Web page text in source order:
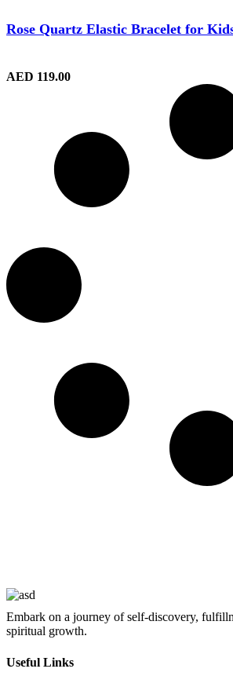
Rose Quartz Elastic Bracelet for
AED 119.00
Embark on a journey of self-discovery,
spiritual growth.
Useful Links